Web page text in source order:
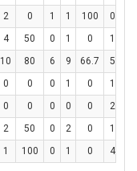
2 0 1 1 100 0
4 50 0 1 0 1
10 80 6 9 66.7 5
0 0 0 1 0 1
0 0 0 0 0 2
2 50 0 2 0 1
1 100 0 1 0 4